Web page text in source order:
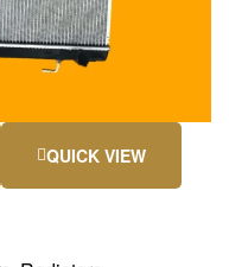
QUICK VIEW